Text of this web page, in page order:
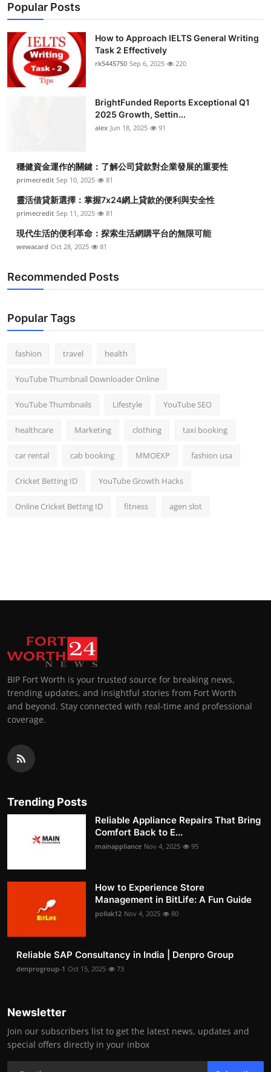
Popular Posts
How to Approach IELTS General Writing
Task 2 Effectively
rk5445750 Sep 6, 2025 220
BrightFunded Reports Exceptional Q1
2025 Growth, Settin...
alex Jun 18, 2025 91
穩健資金運作的關鍵：了解公司貸款對企業發展的重要性
primecredit Sep 10, 2025 81
靈活借貸新選擇：掌握7x24網上貸款的便利與安全性
primecredit Sep 11, 2025 81
現代生活的便利革命：探索生活網購平台的無限可能
wewacard Oct 28, 2025 81
Recommended Posts
Popular Tags
fashion travel health
YouTube Thumbnail Downloader Online
YouTube Thumbnails Lifestyle YouTube SEO
healthcare Marketing clothing taxi booking
car rental cab booking MMOEXP fashion usa
Cricket Betting ID YouTube Growth Hacks
Online Cricket Betting ID fitness agen slot
BIP Fort Worth is your trusted source for breaking news,
trending updates, and insightful stories from Fort Worth
and beyond. Stay connected with real-time and professional
coverage.
Trending Posts
Reliable Appliance Repairs That Bring
Comfort Back to E...
mainappliance Nov 4, 2025 95
How to Experience Store
Management in BitLife: A Fun Guide
pollak12 Nov 4, 2025 80
Reliable SAP Consultancy in India | Denpro Group
denprogroup-1 Oct 15, 2025 73
Newsletter
Join our subscribers list to get the latest news, updates and
special offers directly in your inbox